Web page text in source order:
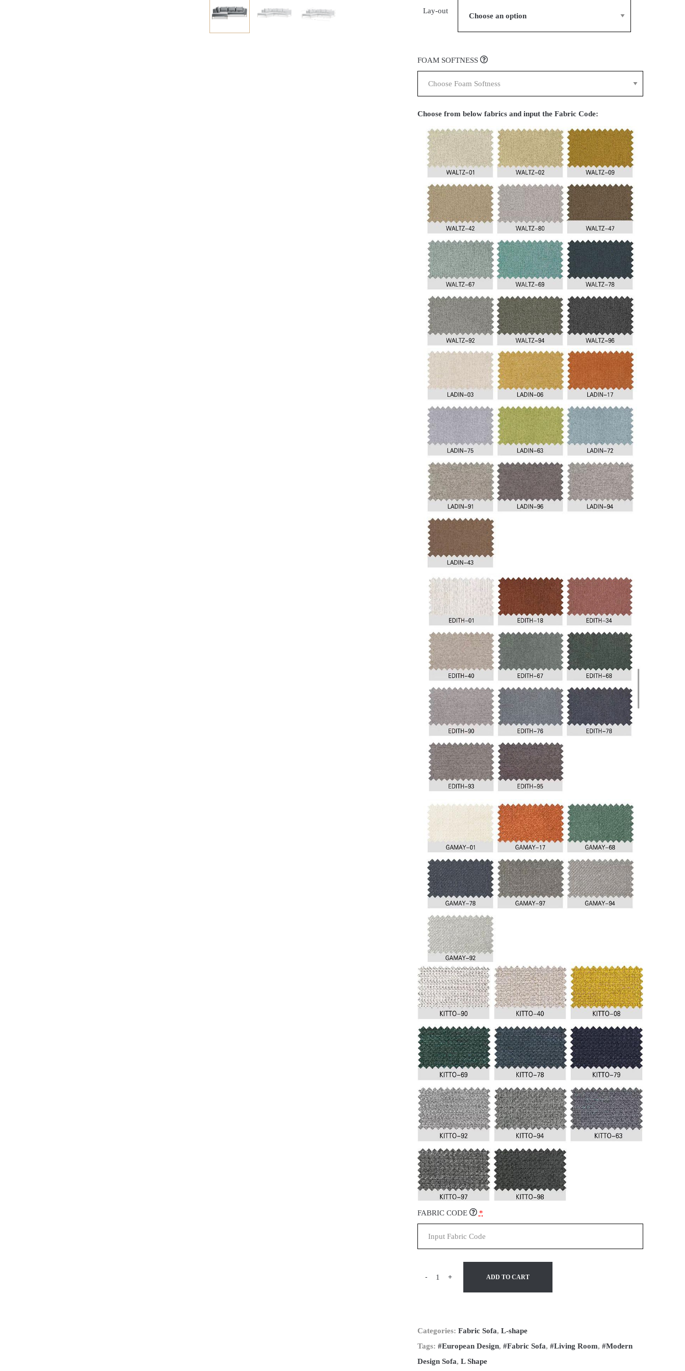
Lay-out
FOAM SOFTNESS
Choose from below fabrics and input the Fabric Code:
FABRIC CODE *
- + ADD TO CART
Categories: Fabric Sofa, L-shape
Tags: #European Design, #Fabric Sofa, #Living Room, #Modern
Design Sofa, L Shape